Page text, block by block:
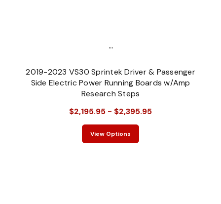
...
2019-2023 VS30 Sprintek Driver & Passenger
Side Electric Power Running Boards w/Amp
Research Steps
$2,195.95 - $2,395.95
View Options